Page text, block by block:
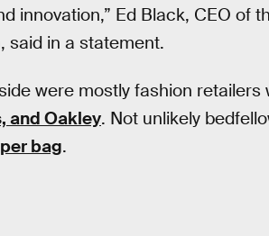
innovation,” Ed Black, CEO
said in a statement.
side were mostly fashion
and Oakley. Not unlikely
bag.